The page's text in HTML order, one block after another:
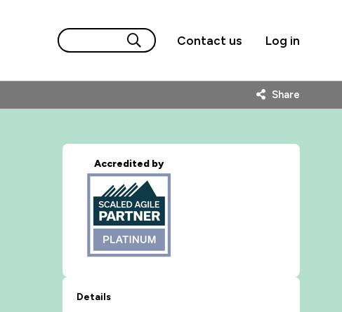
Contact us Log in
Share
Accredited by
Details